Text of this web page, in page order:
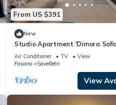
From US $391
New
Studio Apartment 'Dimora
Charming House' with Wi-Fi and
Conditioning
Air Conditioner TV
View
Fasano
Savelletri
View